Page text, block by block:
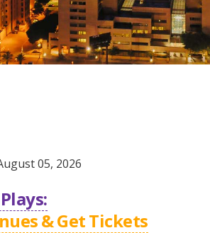
05, 2026
& Get Tickets